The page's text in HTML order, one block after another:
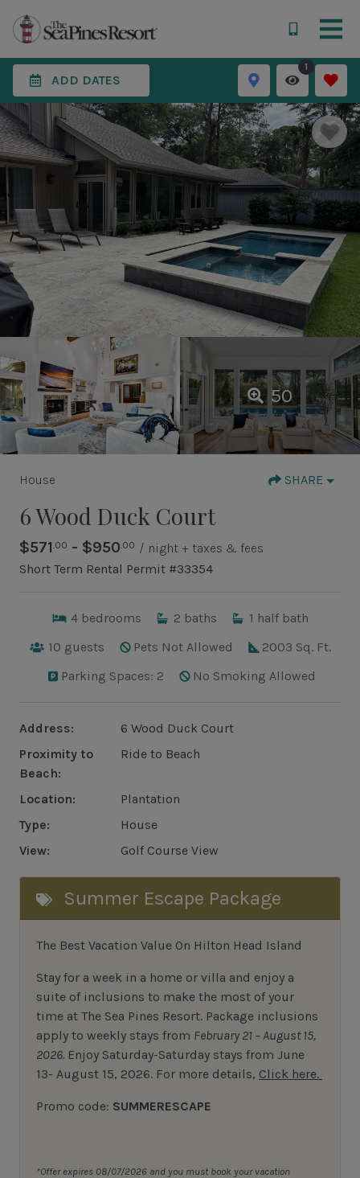
ADD DATES
1
50
House SHARE
6 Wood Duck Court
$571 .00 - $950 .00 / night + taxes & fees
Short Term Rental Permit #33354
4 bedrooms 2 baths 1 half bath
10 guests Pets Not Allowed
2003 Sq. Ft.
Parking Spaces: 2
No Smoking Allowed
Address:
6 Wood Duck Court
Proximity to
Beach:
Ride to Beach
Location:
Plantation
Type:
House
View:
Golf Course View
Summer Escape Package
The Best Vacation Value On Hilton Head Island
Stay for a week in a home or villa and enjoy a
suite of inclusions to make the most of your
time at The Sea Pines Resort. Package inclusions
apply to weekly stays from February 21 – August 15,
2026. Enjoy Saturday-Saturday stays from June
13- August 15, 2026. For more details, Click here.
Promo code: SUMMERESCAPE
*Offer expires 08/07/2026 and you must book your vacation